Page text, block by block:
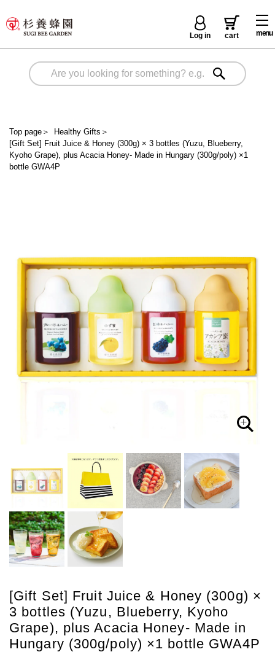
menu
Log in cart
Top page ＞ Healthy Gifts ＞
[Gift Set] Fruit Juice & Honey (300g) × 3 bottles (Yuzu, Blueberry,
Kyoho Grape), plus Acacia Honey- Made in Hungary (300g/poly) ×1
bottle GWA4P
[Gift Set] Fruit Juice & Honey (300g) ×
3 bottles (Yuzu, Blueberry, Kyoho
Grape), plus Acacia Honey- Made in
Hungary (300g/poly) ×1 bottle GWA4P